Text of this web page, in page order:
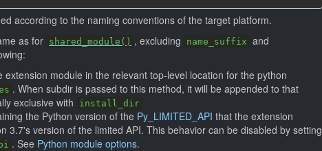
according to the naming conventions of the target platform.
as for shared_module() , excluding name_suffix and
extension module in the relevant top-level location for the python
. When subdir is passed to this method, it will be appended to that
exclusive with
install_dir
the Python version of the Py_LIMITED_API that the extension
3.7's version of the limited API. This behavior can be disabled by setting
. See Python module options.